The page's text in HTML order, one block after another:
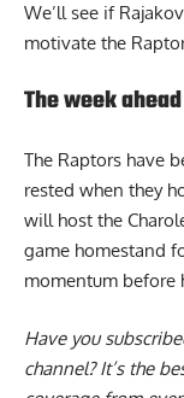
to establish their
We’ll see if
The Raptors have
rested when they
will host the
game homestand
Have you